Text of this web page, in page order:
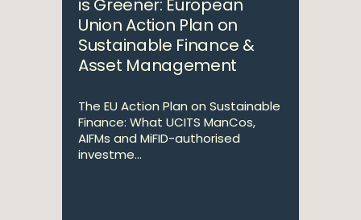
is Greener: European
Union Action Plan on
Sustainable Finance &
Asset Management
The EU Action Plan on Sustainable
Finance: What UCITS ManCos,
AIFMs and MiFID-authorised
investme...